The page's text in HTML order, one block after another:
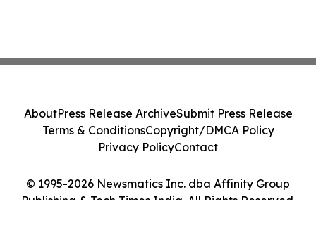
© 1995-2026 Newsmatics Inc. dba Affinity Group
Publishing & Tech Times India. All Rights Reserved.
AboutPress Release ArchiveSubmit Press Release
Terms & ConditionsCopyright/DMCA Policy
Privacy PolicyContact